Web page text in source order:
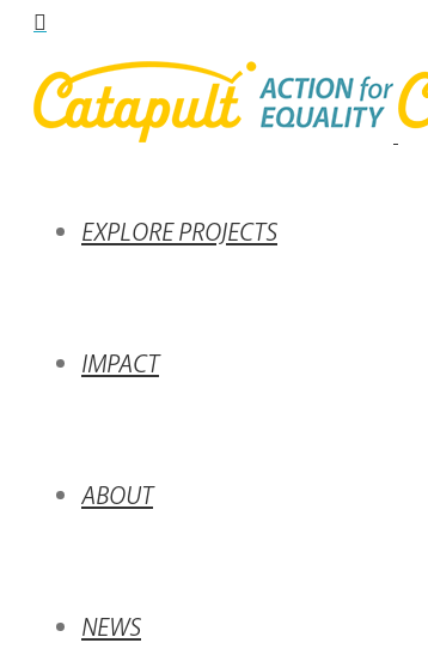
EXPLORE PROJECTS
IMPACT
ABOUT
NEWS